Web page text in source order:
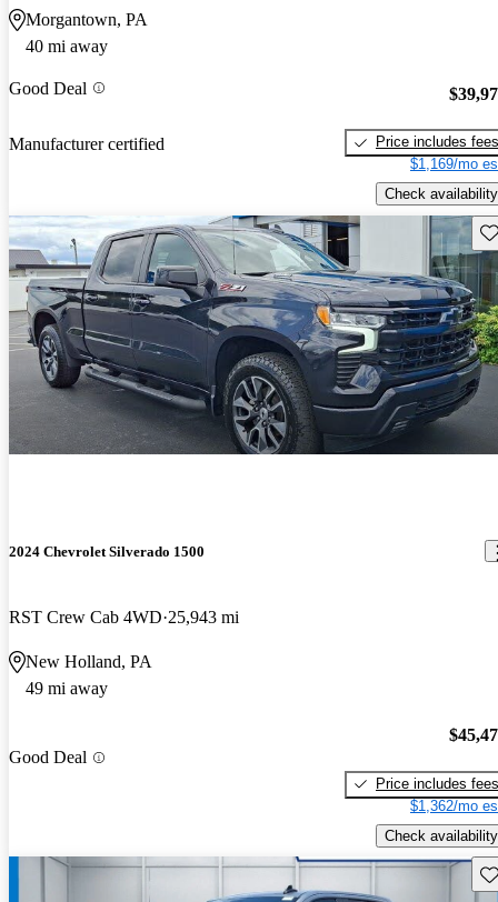
Morgantown, PA
40 mi away
Good Deal
Manufacturer certified
Price includes fees
$1,169/mo
Check availability
2024 Chevrolet Silverado 1500
RST Crew Cab 4WD 25,943 mi
New Holland, PA
49 mi away
Good Deal
Price includes fees
$1,362/mo
Check availability